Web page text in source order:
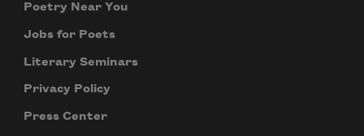
Poetry Near You
Jobs for Poets
Literary Seminars
Privacy Policy
Press Center